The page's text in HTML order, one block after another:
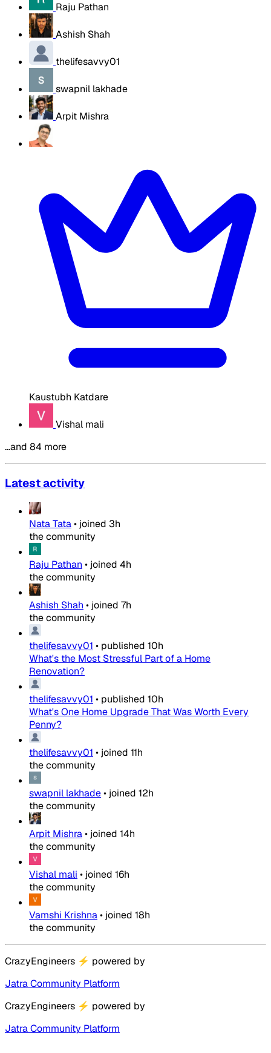
Raju Pathan
Ashish Shah
thelifesavvy01
swapnil lakhade
Arpit Mishra
Kaustubh Katdare
Vishal mali
…and 84 more
Latest activity
Nata Tata• joined 3h
the community
Raju Pathan • joined 4h
the community
Ashish Shah • joined 7h
the community
thelifesavvy01 • published 10h
What's the Most Stressful Part of a Home
Renovation?
thelifesavvy01 • published 10h
What's One Home Upgrade That Was Worth Every
Penny?
thelifesavvy01 • joined 11h
the community
swapnil lakhade• joined 12h
the community
Arpit Mishra• joined 14h
the community
Vishal mali • joined 16h
the community
Vamshi Krishna• joined 18h
the community
CrazyEngineers ⚡ powered by
Jatra Community Platform
CrazyEngineers ⚡ powered by
Jatra Community Platform